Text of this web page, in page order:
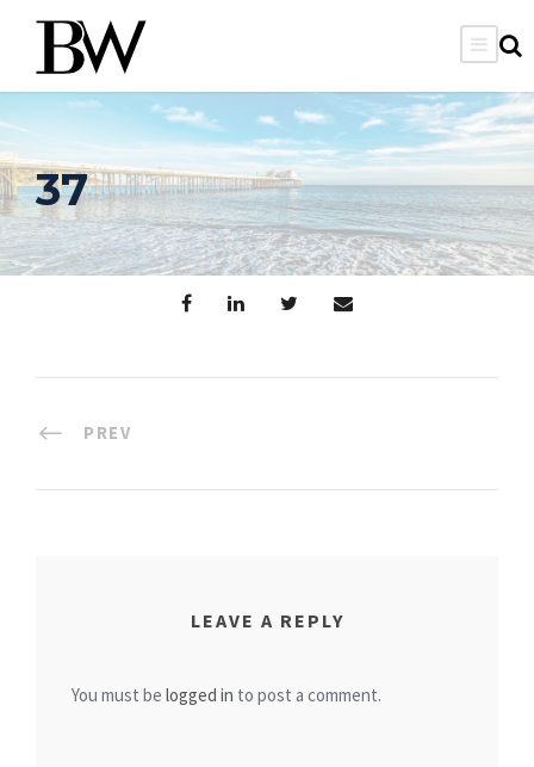
37
PREV
LEAVE A REPLY
You must be logged in to post a comment.